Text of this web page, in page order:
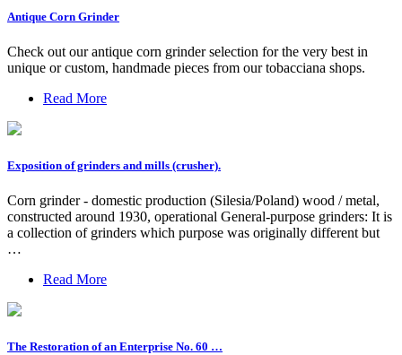
Antique Corn Grinder
Check out our antique corn grinder selection for the very best in
unique or custom, handmade pieces from our tobacciana shops.
Read More
Exposition of grinders and mills (crusher).
Corn grinder - domestic production (Silesia/Poland) wood / metal,
constructed around 1930, operational General-purpose grinders: It is
a collection of grinders which purpose was originally different but
…
Read More
The Restoration of an Enterprise No. 60 …